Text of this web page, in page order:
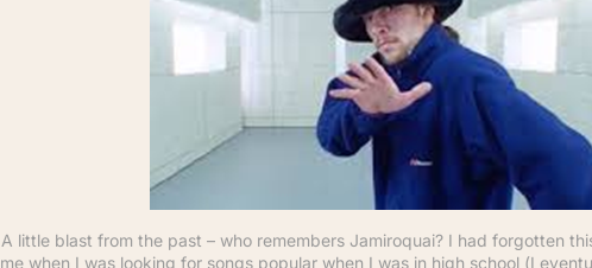
A little blast from the past – who remembers Jamiroquai? I had forgotten
me when I was looking for songs popular when I was in high school (I